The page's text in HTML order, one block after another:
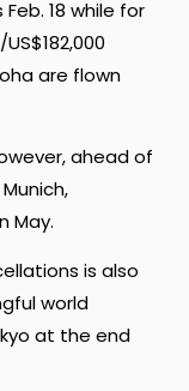
18 while for
are flown
ahead of
May.
is also
world
at the end